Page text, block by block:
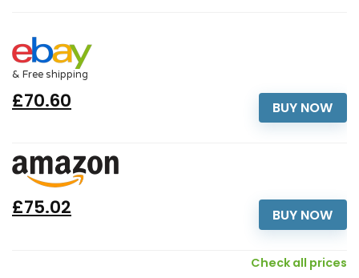
& Free shipping
BUY NOW
£70.60
BUY NOW
£75.02
Check all prices